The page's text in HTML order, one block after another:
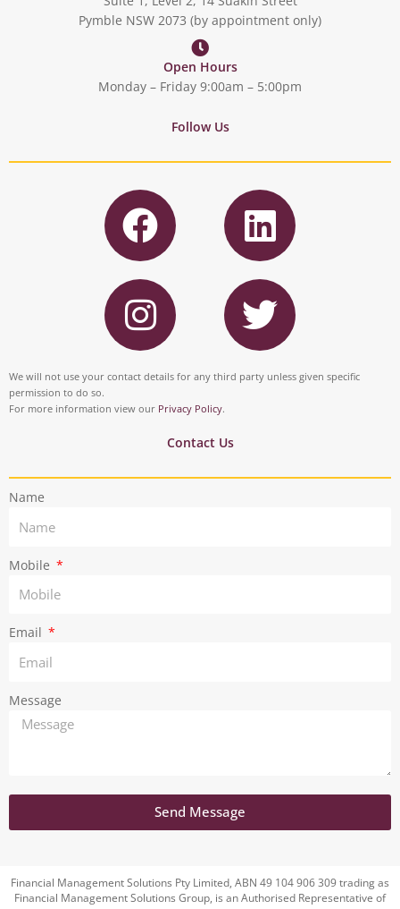
Pymble NSW 2073 (by appointment only)
Open Hours
Monday – Friday 9:00am – 5:00pm
Follow Us
F
a
c
e
b
o
o
L
i
n
k
e
d
I
n
s
t
a
r
T
w
i
t
r
We will not use your contact details for any third party unless given specific
permission to do so.
For more information view our Privacy Policy.
Contact Us
Name
Mobile
Email
Message
Send Message
Financial Management Solutions Pty Limited, ABN 49 104 906 309 trading as
Financial Management Solutions Group, is an Authorised Representative of